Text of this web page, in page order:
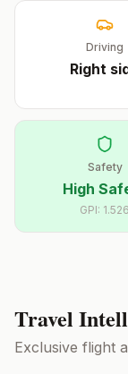
Driving
Right
Safety
High
GPI: 1.526
Travel
Exclusive flight